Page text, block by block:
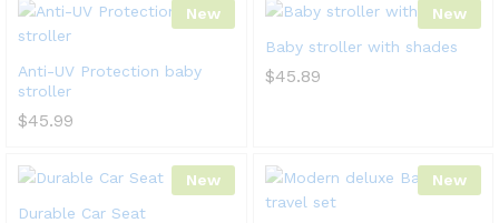
New
Anti-UV Protection baby
stroller
$45.99
New
Baby stroller with shades
$45.89
New
Durable Car Seat
New